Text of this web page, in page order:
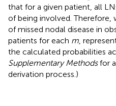
that for a given patient, all
of being involved. Therefore,
of missed nodal disease in
patients for each m ,
the calculated probabilities
Supplementary Methodsfor
derivation process.)